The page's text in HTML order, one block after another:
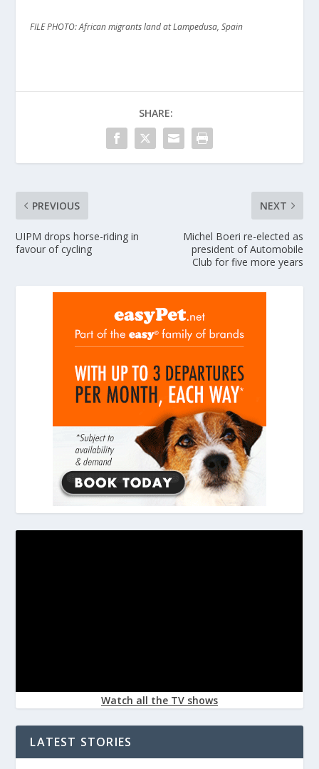
FILE PHOTO: African migrants land at Lampedusa, Spain
SHARE:
PREVIOUS
UIPM drops horse-riding in
favour of cycling
NEXT
Michel Boeri re-elected as
president of Automobile
Club for five more years
Watch all the TV shows
LATEST STORIES